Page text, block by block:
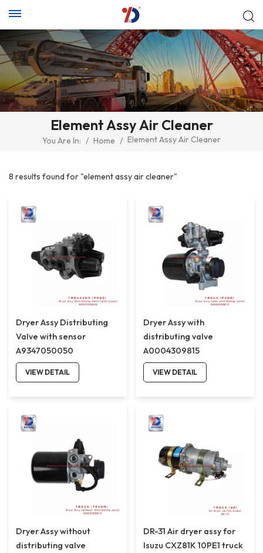
Element Assy Air Cleaner
You Are In: / Home / Element Assy Air Cleaner
8 results found for "element assy air cleaner"
Dryer Assy Distributing
Valve with sensor
A9347050050
VIEW DETAIL
Dryer Assy with
distributing valve
A0004309815
VIEW DETAIL
Dryer Assy without
distributing valve
DR-31 Air dryer assy for
Isuzu CXZ81K 10PE1 truck